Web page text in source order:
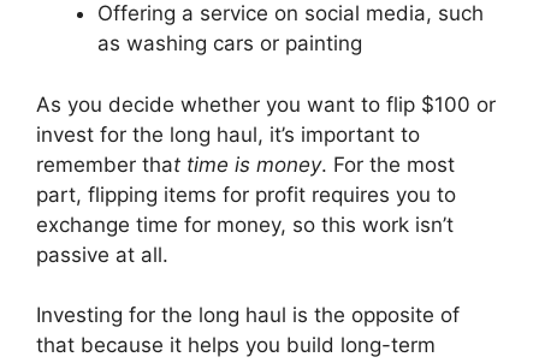
Offering a service on social media, such
as washing cars or painting
As you decide whether you want to flip $100 or
invest for the long haul, it’s important to
remember that time is money. For the most
part, flipping items for profit requires you to
exchange time for money, so this work isn’t
passive at all.
Investing for the long haul is the opposite of
that because it helps you build long-term